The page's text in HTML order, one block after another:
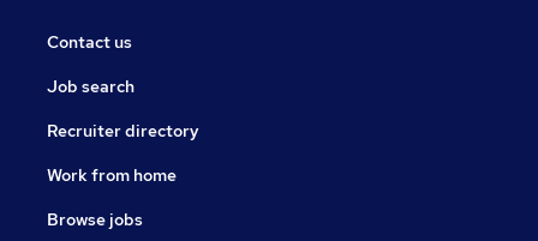
Contact us
Job search
Recruiter directory
Work from home
Browse jobs